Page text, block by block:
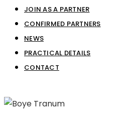
JOIN AS A PARTNER
CONFIRMED PARTNERS
NEWS
PRACTICAL DETAILS
CONTACT